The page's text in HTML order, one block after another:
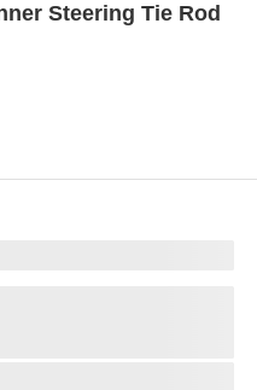
Steering Tie Rod